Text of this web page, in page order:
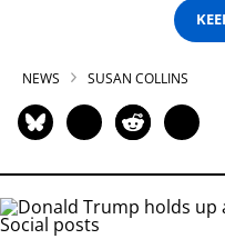
NEWS SUSAN COLLINS